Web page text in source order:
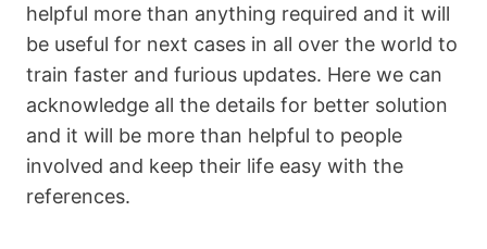
helpful more than anything required and it will
be useful for next cases in all over the world to
train faster and furious updates. Here we can
acknowledge all the details for better solution
and it will be more than helpful to people
involved and keep their life easy with the
references.